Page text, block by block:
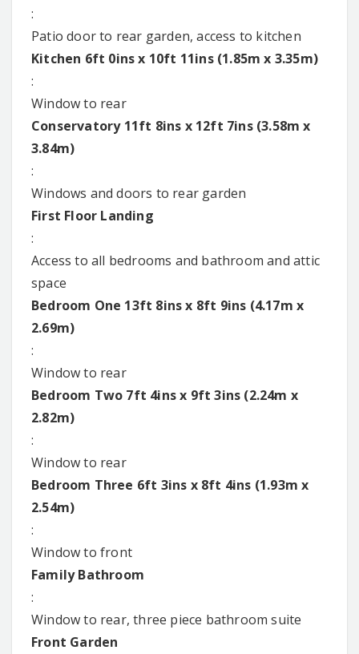
:
Patio door to rear garden, access to kitchen
Kitchen 6ft 0ins x 10ft 11ins (1.85m x 3.35m)
:
Window to rear
Conservatory 11ft 8ins x 12ft 7ins (3.58m x
3.84m)
:
Windows and doors to rear garden
First Floor Landing
:
Access to all bedrooms and bathroom and attic
space
Bedroom One 13ft 8ins x 8ft 9ins (4.17m x
2.69m)
:
Window to rear
Bedroom Two 7ft 4ins x 9ft 3ins (2.24m x
2.82m)
:
Window to rear
Bedroom Three 6ft 3ins x 8ft 4ins (1.93m x
2.54m)
:
Window to front
Family Bathroom
:
Window to rear, three piece bathroom suite
Front Garden